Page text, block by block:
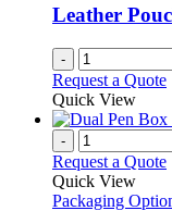
Leather
-
Request a Quote
Quick View
-
Request a Quote
Quick View
Packaging